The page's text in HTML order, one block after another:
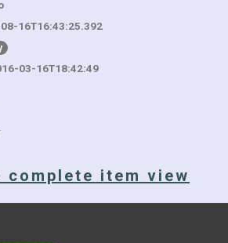
16T16:43:25.392
03-16T18:42:49
complete item view